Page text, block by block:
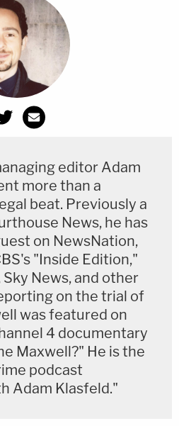
editor Adam
more than a
beat. Previously a
News, he has
on NewsNation,
"Inside Edition,"
Sky News, and other
on the trial of
was featured on
4 documentary
Maxwell?" He is the
podcast
Adam Klasfeld."